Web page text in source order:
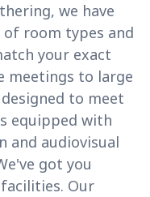
we have
of room types and
your exact
meetings to large
to meet
equipped with
and audiovisual
got you
Our